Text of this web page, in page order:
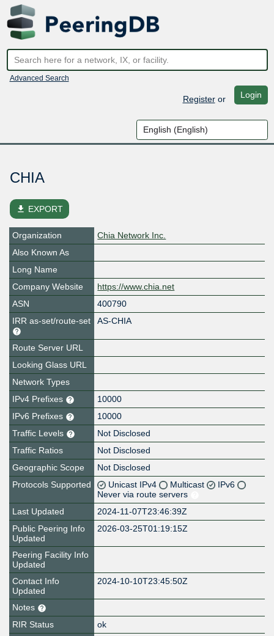
Advanced Search
Registeror Login
CHIA
file_download EXPORT
Organization
Chia Network Inc.
Also Known As
Long Name
Company Website
https://www.chia.net
ASN
400790
IRR as-set/route-set
AS-CHIA
Route Server URL
Looking Glass URL
Network Types
IPv4 Prefixes
10000
IPv6 Prefixes
10000
Traffic Levels
Not Disclosed
Traffic Ratios
Not Disclosed
Geographic Scope
Not Disclosed
Protocols Supported
Unicast IPv4 Multicast
IPv6
Never via route servers
Last Updated
2024-11-07T23:46:39Z
Public Peering Info
Updated
2026-03-25T01:19:15Z
Peering Facility Info
Updated
Contact Info
Updated
2024-10-10T23:45:50Z
Notes
RIR Status
ok